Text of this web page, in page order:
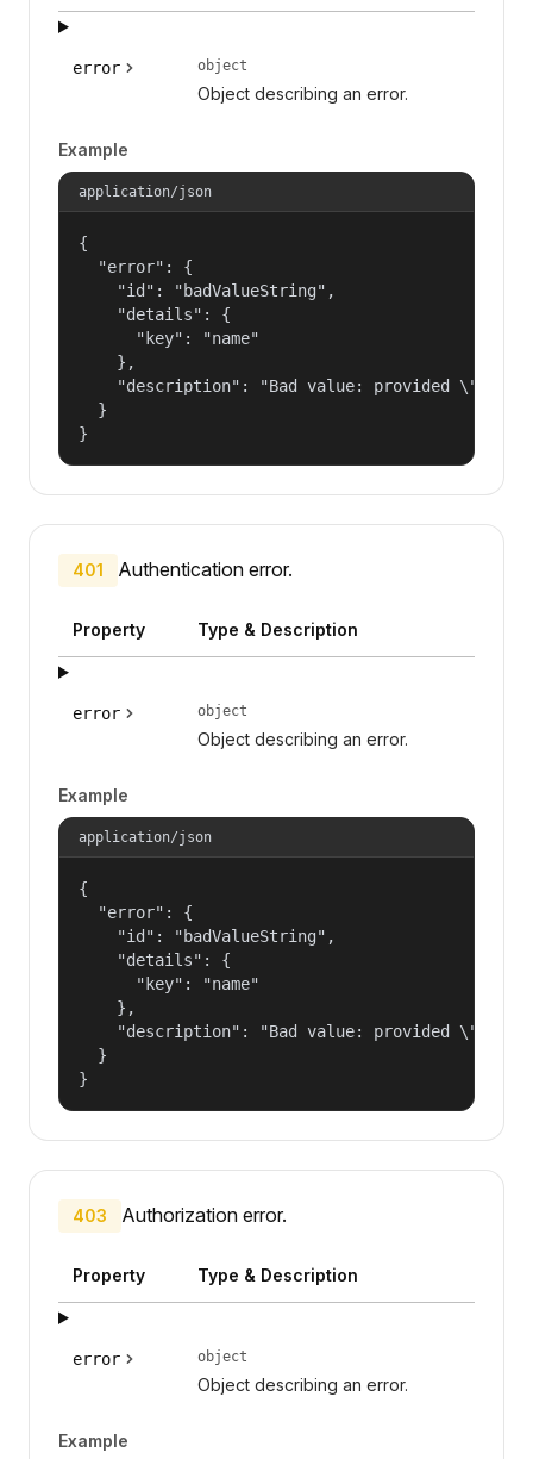
error object
Object describing an error.
Example
application/json
{
  "error": {
    "id": "badValueString",
    "details": {
      "key": "name"
    },
"description": "Bad value: provided
  }
}
401 Authentication error.
Property Type & Description
error object
Object describing an error.
Example
application/json
{
  "error": {
    "id": "badValueString",
    "details": {
      "key": "name"
    },
"description": "Bad value: provided
  }
}
403 Authorization error.
Property Type & Description
error object
Object describing an error.
Example